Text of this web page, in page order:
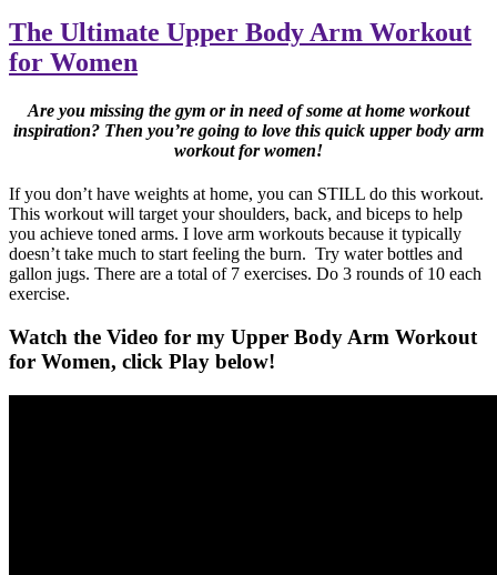
The Ultimate Upper Body Arm Workout
for Women
Are you missing the gym or in need of some at home workout
inspiration? Then you’re going to love this quick upper body arm
workout for women!
If you don’t have weights at home, you can STILL do this workout.
This workout will target your shoulders, back, and biceps to help
you achieve toned arms. I love arm workouts because it typically
doesn’t take much to start feeling the burn. Try water bottles and
gallon jugs. There are a total of 7 exercises. Do 3 rounds of 10 each
exercise.
Watch the Video for my Upper Body Arm Workout
for Women, click Play below!